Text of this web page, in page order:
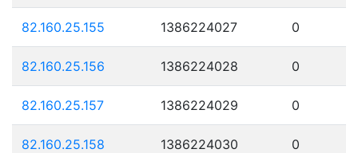
82.160.25.155 1386224027 0
82.160.25.156 1386224028 0
82.160.25.157 1386224029 0
82.160.25.158 1386224030 0